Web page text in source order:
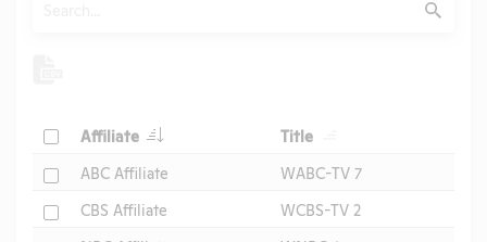
Submit
CheckAffiliate Header Title
CheckABC Affiliate
WABC-TV 7
CheckCBS Affiliate
WCBS-TV 2